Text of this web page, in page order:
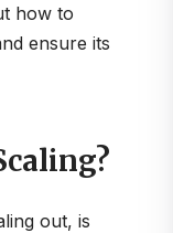
how to
ensure its
out, is